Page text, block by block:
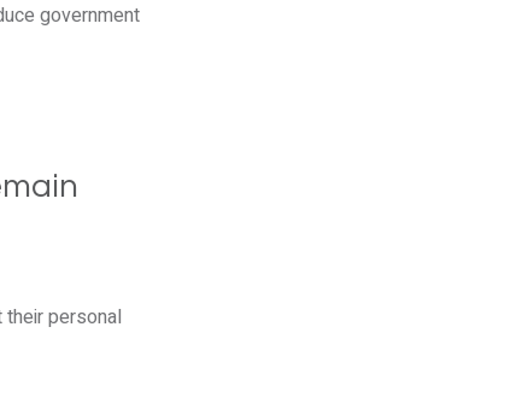
government
personal